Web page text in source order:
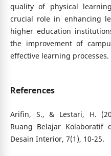
quality of physical
crucial role in enhancing
higher education
the improvement of
effective learning processes.
References
Arifin, S., & Lestari, H.
Ruang Belajar Kolaboratif
Desain Interior, 7(1), 10-25.